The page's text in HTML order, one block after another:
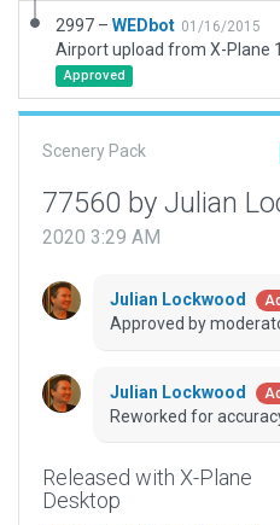
2997 – WEDbot 01/16/2015
Airport upload from X-Plane
Approved
Scenery Pack
77560 by Julian
2020 3:29 AM
Julian Lockwood
Approved by
Julian Lockwood
Reworked for
Released with X-Plane
Desktop